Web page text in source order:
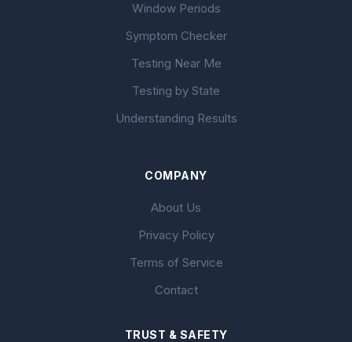
Window Periods
Symptom Checker
Testing Near Me
Testing by State
Understanding Results
COMPANY
About Us
Privacy Policy
Terms of Service
Contact
TRUST & SAFETY